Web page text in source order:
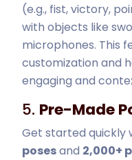
(e.g., fist, victory,
with objects like
microphones. This
customization and
engaging and
5. Pre-Made
Get started quickly
posesand 2,000+